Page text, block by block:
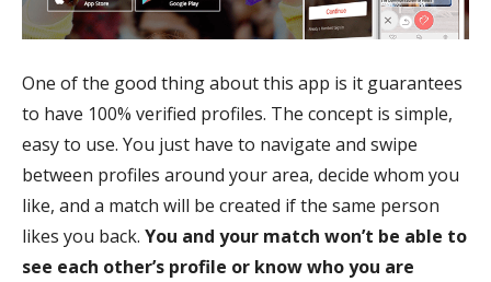
One of the good thing about this app is it guarantees
to have 100% verified profiles. The concept is simple,
easy to use. You just have to navigate and swipe
between profiles around your area, decide whom you
like, and a match will be created if the same person
likes you back. You and your match won’t be able to
see each other’s profile or know who you are